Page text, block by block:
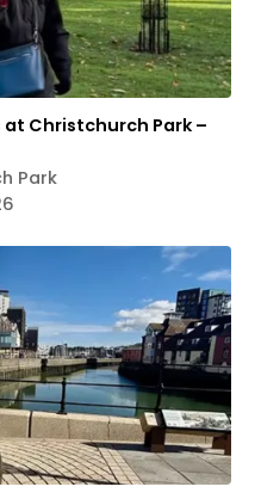
at Christchurch Park –
Park